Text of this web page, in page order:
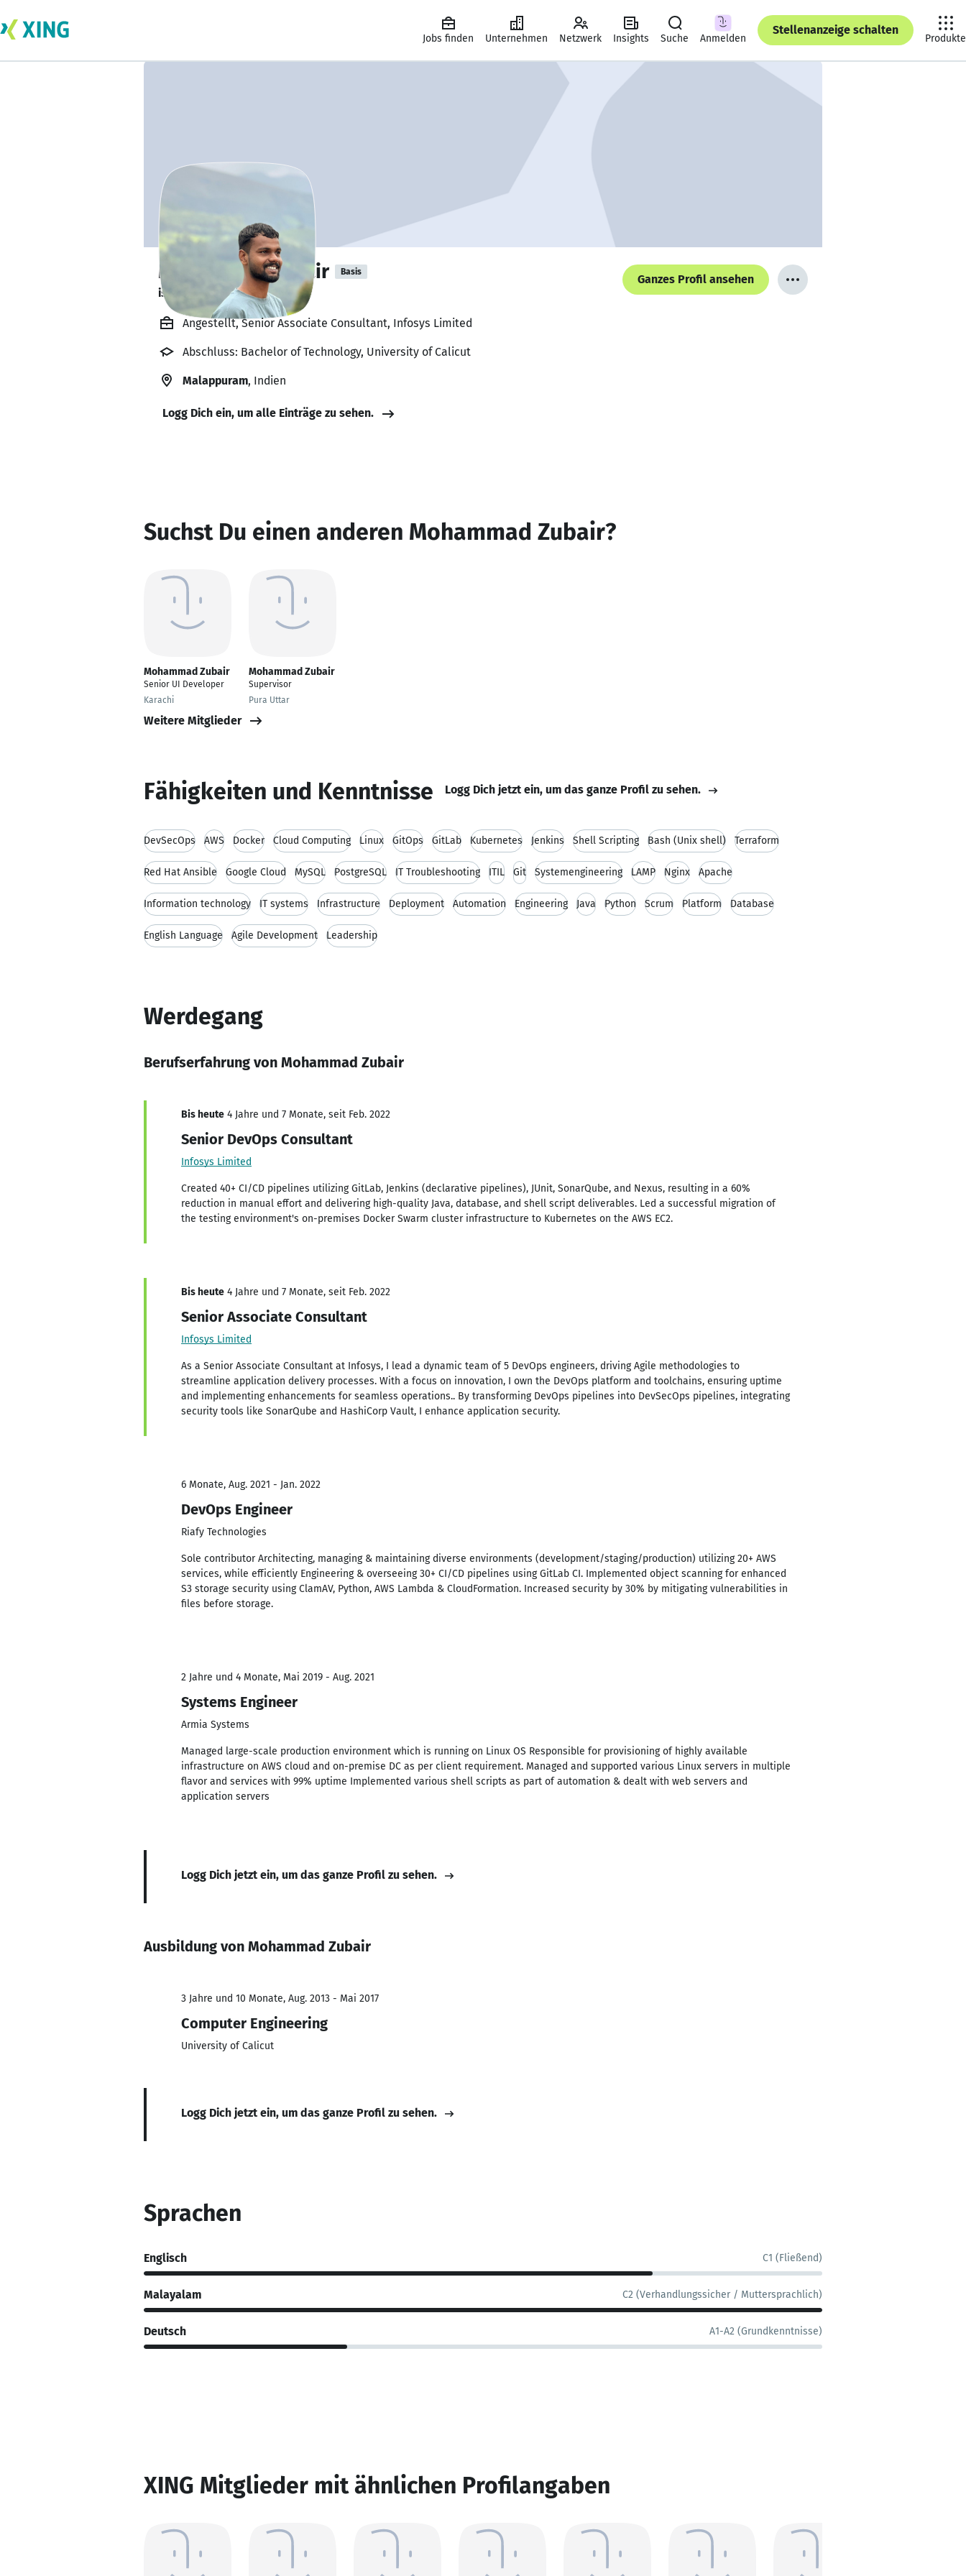
Jobs finden Unternehmen Netzwerk Insights Suche Anmelden
Stellenanzeige schalten
Produkte
Mohammad Zubair Basis
is looking to socialise. 👋
Ganzes Profil ansehen
Angestellt, Senior Associate Consultant, Infosys Limited
Abschluss: Bachelor of Technology, University of Calicut
Malappuram, Indien
Logg Dich ein, um alle Einträge zu sehen.
Suchst Du einen anderen Mohammad Zubair?
Mohammad Zubair
Senior UI Developer
Karachi
Mohammad Zubair
Supervisor
Pura Uttar
Weitere Mitglieder
Fähigkeiten und Kenntnisse Logg Dich jetzt ein, um das ganze Profil zu sehen.
DevSecOps AWS Docker Cloud Computing Linux GitOps GitLab Kubernetes Jenkins Shell Scripting Bash (Unix shell) Terraform
Red Hat Ansible Google Cloud MySQL PostgreSQL IT Troubleshooting ITIL Git Systemengineering LAMP Nginx Apache
Information technology IT systems Infrastructure Deployment Automation Engineering Java Python Scrum Platform Database
English Language Agile Development Leadership
Werdegang
Berufserfahrung von Mohammad Zubair
Bis heute 4 Jahre und 7 Monate, seit Feb. 2022
Senior DevOps Consultant
Infosys Limited
Created 40+ CI/CD pipelines utilizing GitLab, Jenkins (declarative pipelines), JUnit, SonarQube, and Nexus, resulting in a 60%
reduction in manual effort and delivering high-quality Java, database, and shell script deliverables. Led a successful migration of
the testing environment's on-premises Docker Swarm cluster infrastructure to Kubernetes on the AWS EC2.
Bis heute 4 Jahre und 7 Monate, seit Feb. 2022
Senior Associate Consultant
Infosys Limited
As a Senior Associate Consultant at Infosys, I lead a dynamic team of 5 DevOps engineers, driving Agile methodologies to
streamline application delivery processes. With a focus on innovation, I own the DevOps platform and toolchains, ensuring uptime
and implementing enhancements for seamless operations.. By transforming DevOps pipelines into DevSecOps pipelines, integrating
security tools like SonarQube and HashiCorp Vault, I enhance application security.
6 Monate, Aug. 2021 - Jan. 2022
DevOps Engineer
Riafy Technologies
Sole contributor Architecting, managing & maintaining diverse environments (development/staging/production) utilizing 20+ AWS
services, while efficiently Engineering & overseeing 30+ CI/CD pipelines using GitLab CI. Implemented object scanning for enhanced
S3 storage security using ClamAV, Python, AWS Lambda & CloudFormation. Increased security by 30% by mitigating vulnerabilities in
files before storage.
2 Jahre und 4 Monate, Mai 2019 - Aug. 2021
Systems Engineer
Armia Systems
Managed large-scale production environment which is running on Linux OS Responsible for provisioning of highly available
infrastructure on AWS cloud and on-premise DC as per client requirement. Managed and supported various Linux servers in multiple
flavor and services with 99% uptime Implemented various shell scripts as part of automation & dealt with web servers and
application servers
Logg Dich jetzt ein, um das ganze Profil zu sehen.
Ausbildung von Mohammad Zubair
3 Jahre und 10 Monate, Aug. 2013 - Mai 2017
Computer Engineering
University of Calicut
Logg Dich jetzt ein, um das ganze Profil zu sehen.
Sprachen
Englisch C1 (Fließend)
Malayalam C2 (Verhandlungssicher / Muttersprachlich)
Deutsch A1-A2 (Grundkenntnisse)
XING Mitglieder mit ähnlichen Profilangaben